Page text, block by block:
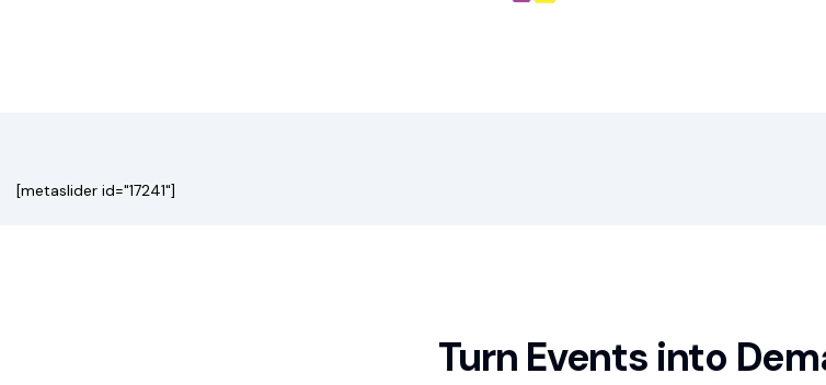
[metaslider id="17241"]
Turn Events into